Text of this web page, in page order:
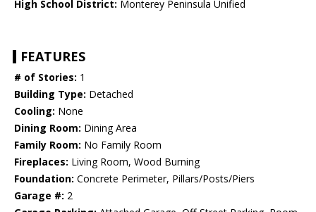
High School District: Monterey Peninsula Unified
FEATURES
# of Stories: 1
Building Type: Detached
Cooling: None
Dining Room: Dining Area
Family Room: No Family Room
Fireplaces: Living Room, Wood Burning
Foundation: Concrete Perimeter, Pillars/Posts/Piers
Garage #: 2